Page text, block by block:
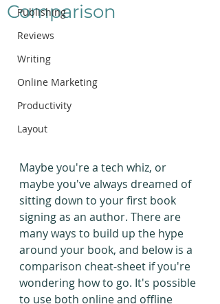
Publishing
Reviews
Writing
Online Marketing
Productivity
Layout
Comparison
Maybe you're a tech whiz, or
maybe you've always dreamed of
sitting down to your first book
signing as an author. There are
many ways to build up the hype
around your book, and below is a
comparison cheat-sheet if you're
wondering how to go. It's possible
to use both online and offline